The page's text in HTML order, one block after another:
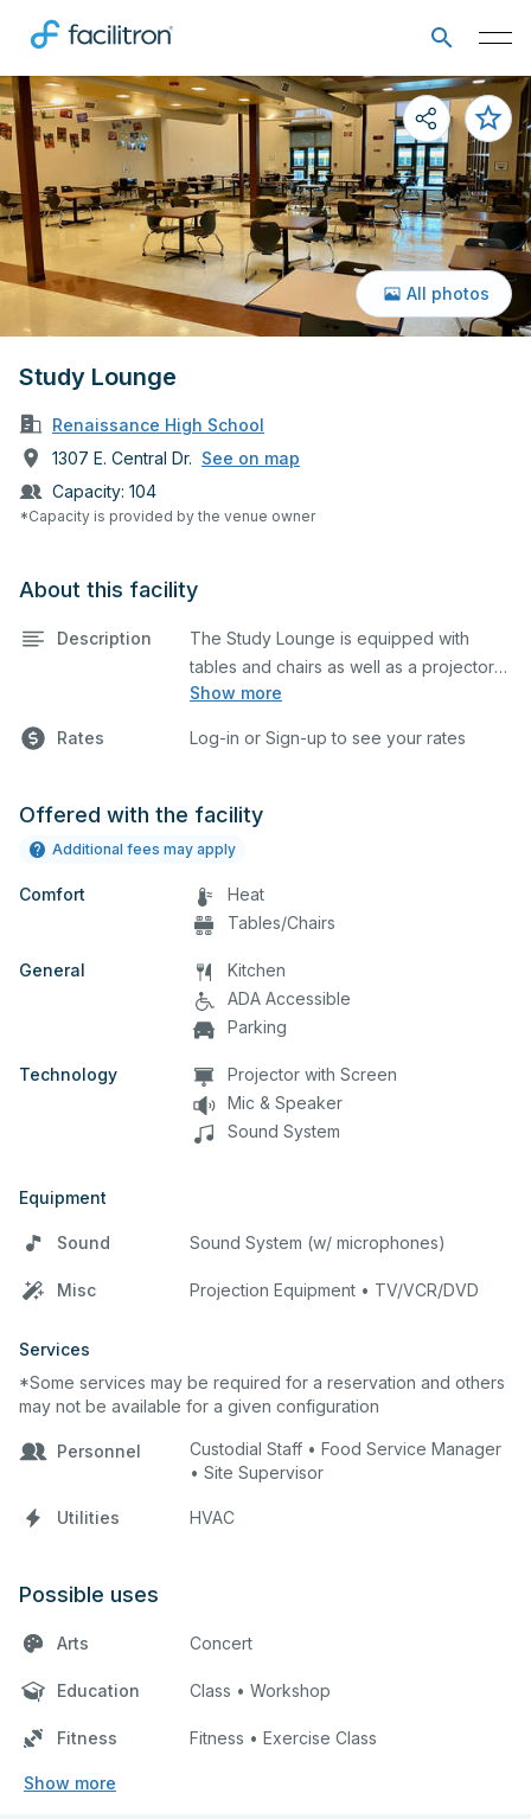
Study Lounge
Renaissance High School
1307 E. Central Dr. See on map
Capacity: 104
*Capacity is provided by the venue owner
All photos
About this facility
Description
Show more
The Study Lounge is equipped with
tables and chairs as well as a projector
and screen. This space is perfect for
seminars, and many more activities. The
at an extra cost.
Rates Log-in or Sign-up to see your rates
Offered with the facility
Additional fees may apply
Comfort
Heat
Tables/Chairs
General
Kitchen
ADA Accessible
Parking
Technology
Projector with Screen
Mic & Speaker
Sound System
Equipment
Sound Sound System (w/ microphones)
Misc Projection Equipment • TV/VCR/DVD
Services
*Some services may be required for a reservation and others
may not be available for a given configuration
Personnel
Custodial Staff • Food Service Manager
• Site Supervisor
Utilities HVAC
Possible uses
Arts Concert
Education Class • Workshop
Fitness Fitness • Exercise Class
Show more